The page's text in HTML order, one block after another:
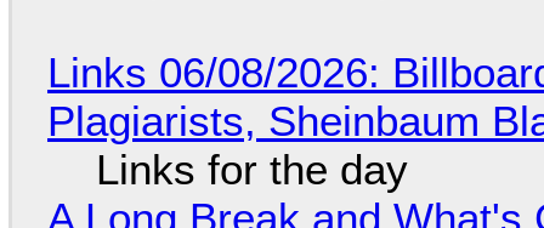
Links 06/08/2026:
Plagiarists, Sheinbaum
Links for the day
A Long Break and What's